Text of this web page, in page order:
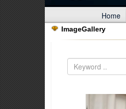
Home
ImageGallery